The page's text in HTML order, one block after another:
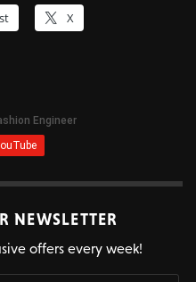
X
NEWSLETTER
offers every week!